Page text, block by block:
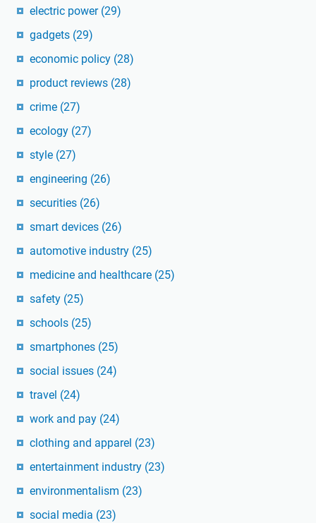
electric power (29)
gadgets (29)
economic policy (28)
product reviews (28)
crime (27)
ecology (27)
style (27)
engineering (26)
securities (26)
smart devices (26)
automotive industry (25)
medicine and healthcare (25)
safety (25)
schools (25)
smartphones (25)
social issues (24)
travel (24)
work and pay (24)
clothing and apparel (23)
entertainment industry (23)
environmentalism (23)
social media (23)